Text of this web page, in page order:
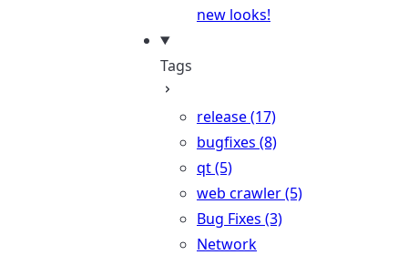
new looks!
Tags
release (17)
bugfixes (8)
qt (5)
web crawler (5)
Bug Fixes (3)
Network